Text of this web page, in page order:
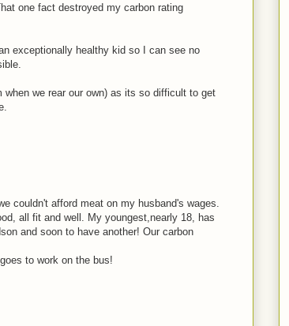
one fact destroyed my carbon rating
exceptionally healthy kid so I can see no
we rear our own) as its so difficult to get
couldn't afford meat on my husband's wages.
all fit and well. My youngest,nearly 18, has
and soon to have another! Our carbon
to work on the bus!